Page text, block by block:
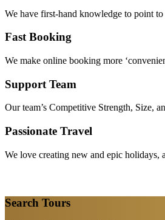
We have first-hand knowledge to point
Fast Booking
We make online booking more
Support Team
Our team’s Competitive Strength, Size,
Passionate Travel
We love creating new and epic holidays,
Search Tours